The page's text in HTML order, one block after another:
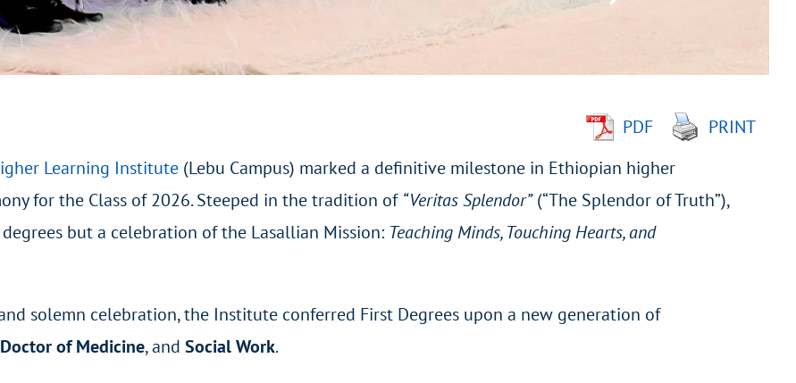
PDF
PRINT
Learning Institute(Lebu Campus) marked a definitive milestone in Ethiopian higher
for the Class of 2026. Steeped in the tradition of “Veritas Splendor”(“The Splendor of Truth”),
but a celebration of the Lasallian Mission: Teaching Minds, Touching Hearts, and
solemn celebration, the Institute conferred First Degrees upon a new generation of
Doctor of Medicine, and Social Work.